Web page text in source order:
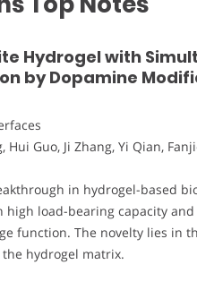
Hydrogel with
by Dopamine
Hui Guo, Ji Zhang, Yi Qian,
in hydrogel-based
high load-bearing capacity
function. The novelty lies in
hydrogel matrix.